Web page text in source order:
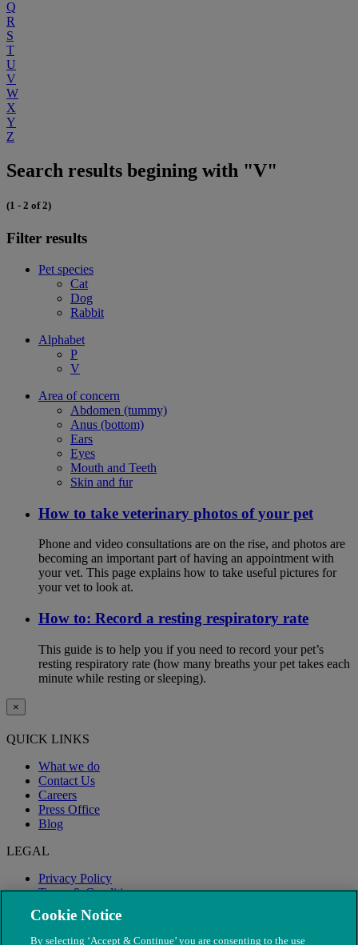
Q
R
S
T
U
V
W
X
Y
Z
Search results begining with "V"
(1 - 2 of 2)
Filter results
Pet species
Cat
Dog
Rabbit
Alphabet
P
V
Area of concern
Abdomen (tummy)
Anus (bottom)
Ears
Eyes
Mouth and Teeth
Skin and fur
How to take veterinary photos of your pet
Phone and video consultations are on the rise, and photos are
becoming an important part of having an appointment with
your vet. This page explains how to take useful pictures for
your vet to look at.
How to: Record a resting respiratory rate
This guide is to help you if you need to record your pet’s
resting respiratory rate (how many breaths your pet takes each
minute while resting or sleeping).
×
QUICK LINKS
What we do
Contact Us
Careers
Press Office
Blog
LEGAL
Privacy Policy
Terms & Conditions
Modern Slavery
Cookie Notice
By selecting ‘Accept & Continue’ you are consenting to the use